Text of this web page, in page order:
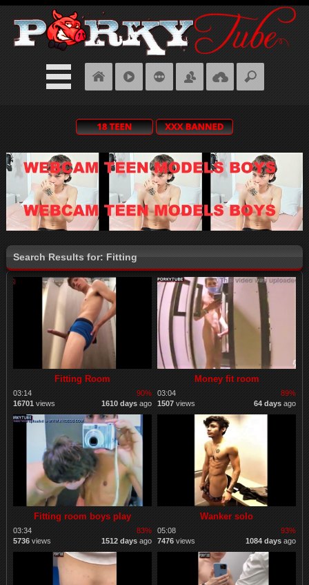
Search Results for: Fitting
Fitting Room
03:14
90%
16701 views 1610 daysago
Money fit room
03:04
89%
1507 views 64 days ago
Fitting room boys play
03:34
83%
5736views 1512 daysago
Wanker solo
05:08
93%
7476 views 1084 days ago